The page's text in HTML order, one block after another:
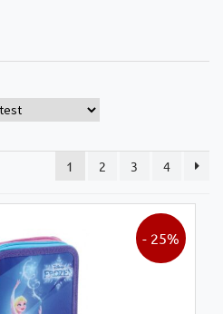
1 2 3 4
- 25%